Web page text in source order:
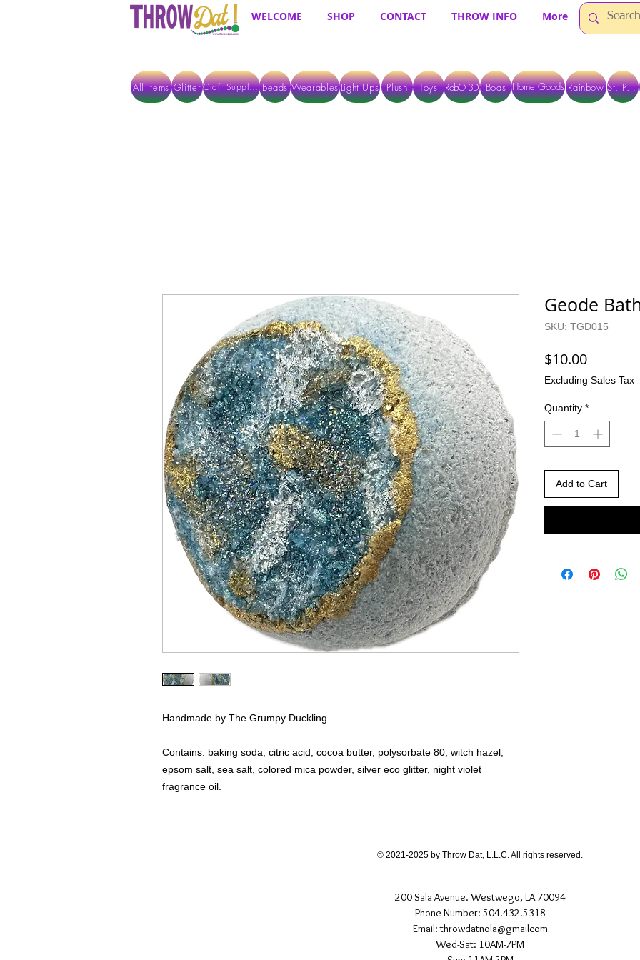
WELCOME SHOP CONTACT THROW INFO More
All Items Glitter Craft Supplies Beads WearablesLight Ups Plush Toys RobO 3D Boas Home Goods Rainbow St. Pats
Handmade by The Grumpy Duckling
Contains: baking soda, citric acid, cocoa butter, polysorbate 80, witch hazel,
epsom salt, sea salt, colored mica powder, silver eco glitter, night violet
fragrance oil.
Geode
SKU: TGD015
$10.00Price
Excluding Sales Tax
Quantity *
Add to Cart
200 Sala Avenue. Westwego, LA 70094
Phone Number: 504.432.5318
Email: throwdatnola@gmailcom
Wed-Sat: 10AM-7PM
© 2021-2025 by Throw Dat, L.L.C. All rights reserved.